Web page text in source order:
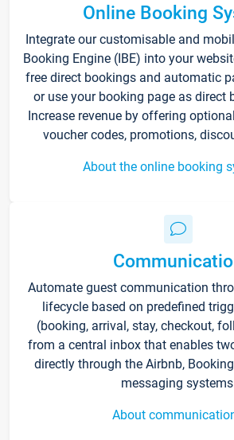
Online Booking
Integrate our customisable and
Booking Engine (IBE) into your
free direct bookings and automatic
or use your booking page as direct
Increase revenue by offering
voucher codes, promotions,
About the online booking
Automate guest communication
lifecycle based on predefined
(booking, arrival, stay, checkout,
from a central inbox that enables
directly through the Airbnb,
messaging
About